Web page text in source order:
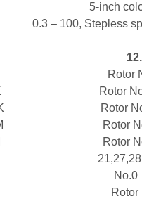
5-inch
0.3 – 100, Stepless
Rotor
Rotor
Rotor
Rotor
Rotor
No.0
Rotor